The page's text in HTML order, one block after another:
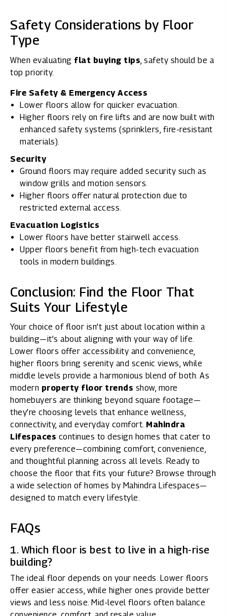
Safety Considerations by Floor
Type
When evaluating flat buying tips , safety should be a
top priority.
Fire Safety & Emergency Access
Lower floors allow for quicker evacuation.
Higher floors rely on fire lifts and are now built with
enhanced safety systems (sprinklers, fire-resistant
materials).
Security
Ground floors may require added security such as
window grills and motion sensors.
Higher floors offer natural protection due to
restricted external access.
Evacuation Logistics
Lower floors have better stairwell access.
Upper floors benefit from high-tech evacuation
tools in modern buildings.
Conclusion: Find the Floor That
Suits Your Lifestyle
Your choice of floor isn’t just about location within a
building—it’s about aligning with your way of life.
Lower floors offer accessibility and convenience,
higher floors bring serenity and scenic views, while
middle levels provide a harmonious blend of both. As
modern property floor trends show, more
homebuyers are thinking beyond square footage—
they’re choosing levels that enhance wellness,
connectivity, and everyday comfort. Mahindra
Lifespaces continues to design homes that cater to
every preference—combining comfort, convenience,
and thoughtful planning across all levels. Ready to
choose the floor that fits your future? Browse through
a wide selection of homes by Mahindra Lifespaces—
designed to match every lifestyle.
FAQs
1. Which floor is best to live in a high-rise
building?
The ideal floor depends on your needs. Lower floors
offer easier access, while higher ones provide better
views and less noise. Mid-level floors often balance